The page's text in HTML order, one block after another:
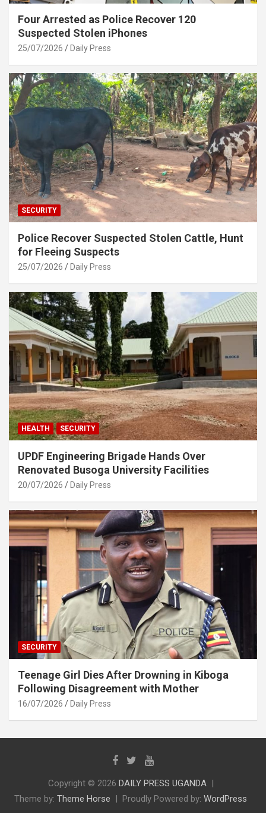
Four Arrested as Police Recover 120
Suspected Stolen iPhones
25/07/2026 Daily Press
SECURITY
Police Recover Suspected Stolen Cattle, Hunt
for Fleeing Suspects
25/07/2026 Daily Press
HEALTH SECURITY
UPDF Engineering Brigade Hands Over
Renovated Busoga University Facilities
20/07/2026 Daily Press
SECURITY
Teenage Girl Dies After Drowning in Kiboga
Following Disagreement with Mother
16/07/2026 Daily Press
Copyright © 2026 DAILY PRESS UGANDA
Theme by: Theme Horse Proudly Powered by: WordPress